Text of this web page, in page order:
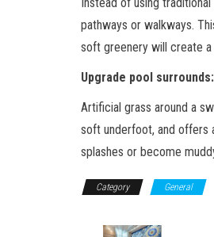
pathways or walkways.
soft greenery will create
Upgrade pool surrounds:
Artificial grass around a
soft underfoot, and offers
splashes or become
Category General